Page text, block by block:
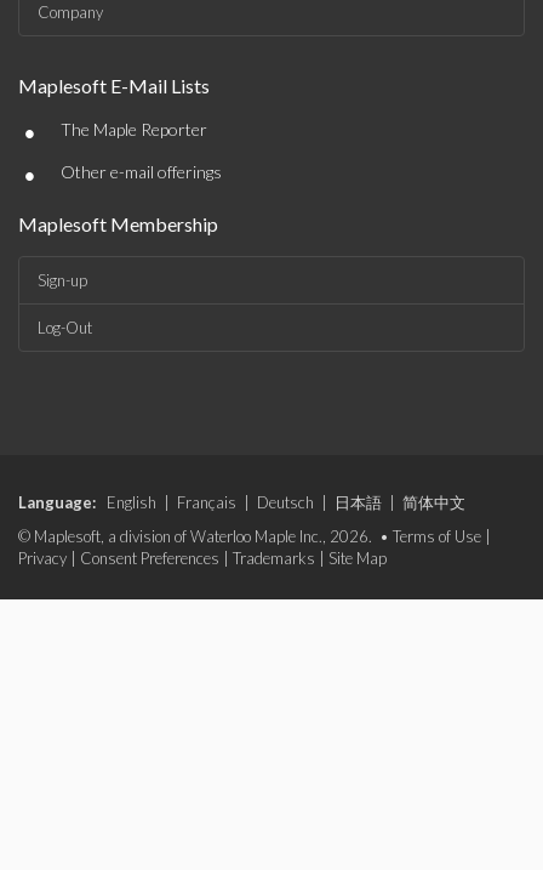
Company
Maplesoft E-Mail Lists
• The Maple Reporter
• Other e-mail offerings
Maplesoft Membership
Sign-up
Log-Out
Language: English Français Deutsch 日本語
简体中文
© Maplesoft, a division of Waterloo Maple Inc., 2026. • Terms of Use
Privacy
Consent Preferences Trademarks Site Map